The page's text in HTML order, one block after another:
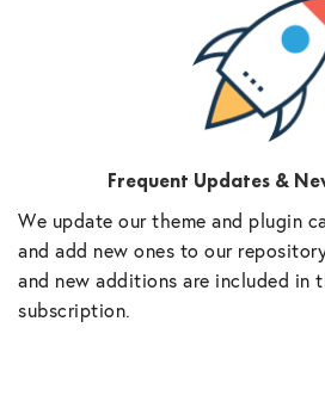
Frequent Updates &
We update our theme and plugin
and add new ones to our
and new additions are included in
subscription.